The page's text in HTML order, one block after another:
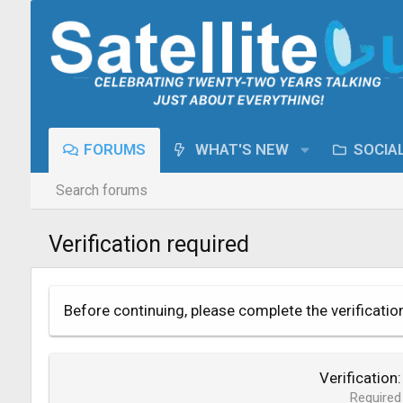
FORUMS WHAT'S NEW
Search forums
Verification required
Before continuing, please complete the
Verification
Required